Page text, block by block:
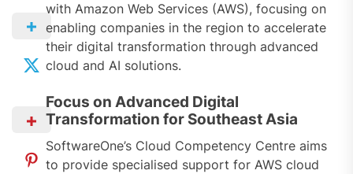
with Amazon Web Services (AWS), focusing on
enabling companies in the region to accelerate
their digital transformation through advanced
cloud and AI solutions.
Focus on Advanced Digital
Transformation for Southeast Asia
SoftwareOne’s Cloud Competency Centre aims
to provide specialised support for AWS cloud